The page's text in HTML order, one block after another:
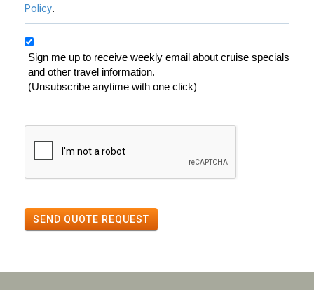
Policy.
Sign me up to receive weekly email about cruise specials
and other travel information.
(Unsubscribe anytime with one click)
SEND QUOTE REQUEST